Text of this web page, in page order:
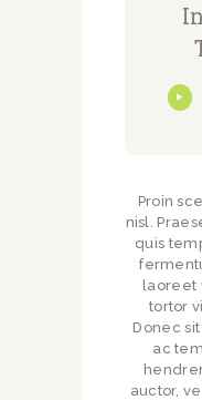
Proin
nisl.
quis
laoreet
tortor
Donec
ac
auctor,